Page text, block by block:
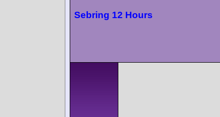
Sebring 12 Hours